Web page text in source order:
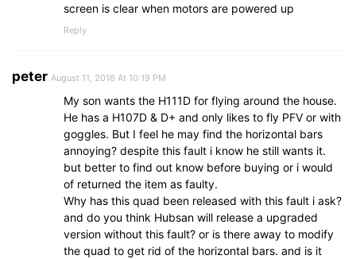
screen is clear when motors are powered up
Reply
peter August 11, 2016 At 10:19 PM
My son wants the H111D for flying around the house.
He has a H107D & D+ and only likes to fly PFV or with
goggles. But I feel he may find the horizontal bars
annoying? despite this fault i know he still wants it.
but better to find out know before buying or i would
of returned the item as faulty.
Why has this quad been released with this fault i ask?
and do you think Hubsan will release a upgraded
version without this fault? or is there away to modify
the quad to get rid of the horizontal bars. and is it